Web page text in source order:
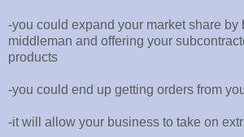
-you could expand your market share by
middleman and offering your
products
-you could end up getting orders from
-it will allow your business to take on